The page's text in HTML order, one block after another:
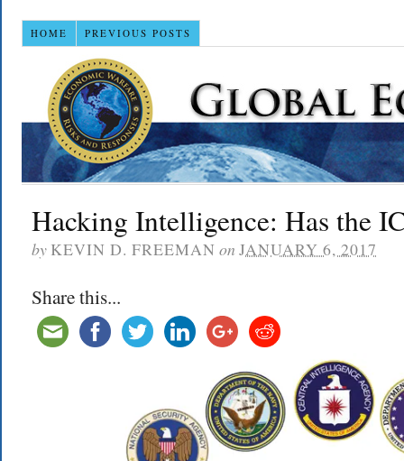
HOME PREVIOUS POSTS
Hacking Intelligence: Has the
by KEVIN D. FREEMAN on JANUARY 6, 2017
Share this...